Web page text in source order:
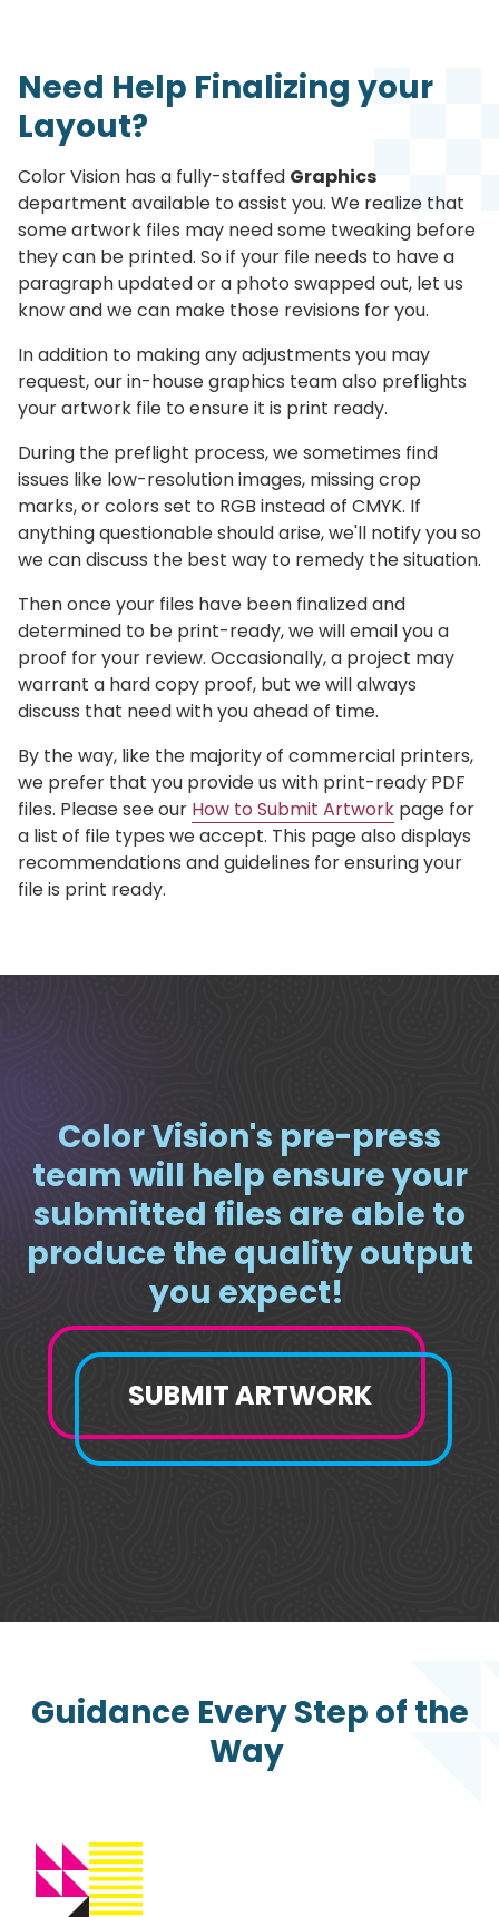
Need Help Finalizing your
Layout?
Color Vision has a fully-staffed Graphics
department available to assist you. We realize that
some artwork files may need some tweaking before
they can be printed. So if your file needs to have a
paragraph updated or a photo swapped out, let us
know and we can make those revisions for you.
In addition to making any adjustments you may
request, our in-house graphics team also preflights
your artwork file to ensure it is print ready.
During the preflight process, we sometimes find
issues like low-resolution images, missing crop
marks, or colors set to RGB instead of CMYK. If
anything questionable should arise, we'll notify you so
we can discuss the best way to remedy the situation.
Then once your files have been finalized and
determined to be print-ready, we will email you a
proof for your review. Occasionally, a project may
warrant a hard copy proof, but we will always
discuss that need with you ahead of time.
By the way, like the majority of commercial printers,
we prefer that you provide us with print-ready PDF
files. Please see our How to Submit Artwork page for
a list of file types we accept. This page also displays
recommendations and guidelines for ensuring your
file is print ready.
Color Vision's pre-press
team will help ensure your
submitted files are able to
produce the quality output
you expect!
SUBMIT ARTWORK
Guidance Every Step of the
Way